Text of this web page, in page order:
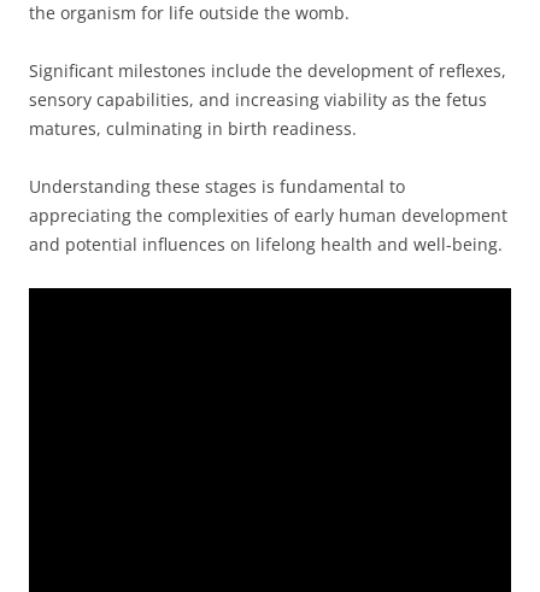
the organism for life outside the womb.
Significant milestones include the development of reflexes,
sensory capabilities, and increasing viability as the fetus
matures, culminating in birth readiness.
Understanding these stages is fundamental to
appreciating the complexities of early human development
and potential influences on lifelong health and well-being.